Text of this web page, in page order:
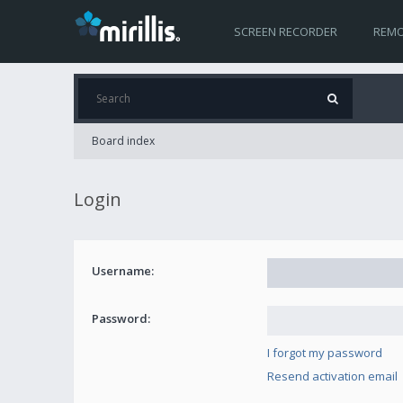
SCREEN RECORDER
Board index
Login
Username:
Password:
I forgot my password
Resend activation email